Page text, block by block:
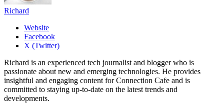
Richard
Website
Facebook
X (Twitter)
Richard is an experienced tech journalist and blogger who is
passionate about new and emerging technologies. He provides
insightful and engaging content for Connection Cafe and is
committed to staying up-to-date on the latest trends and
developments.